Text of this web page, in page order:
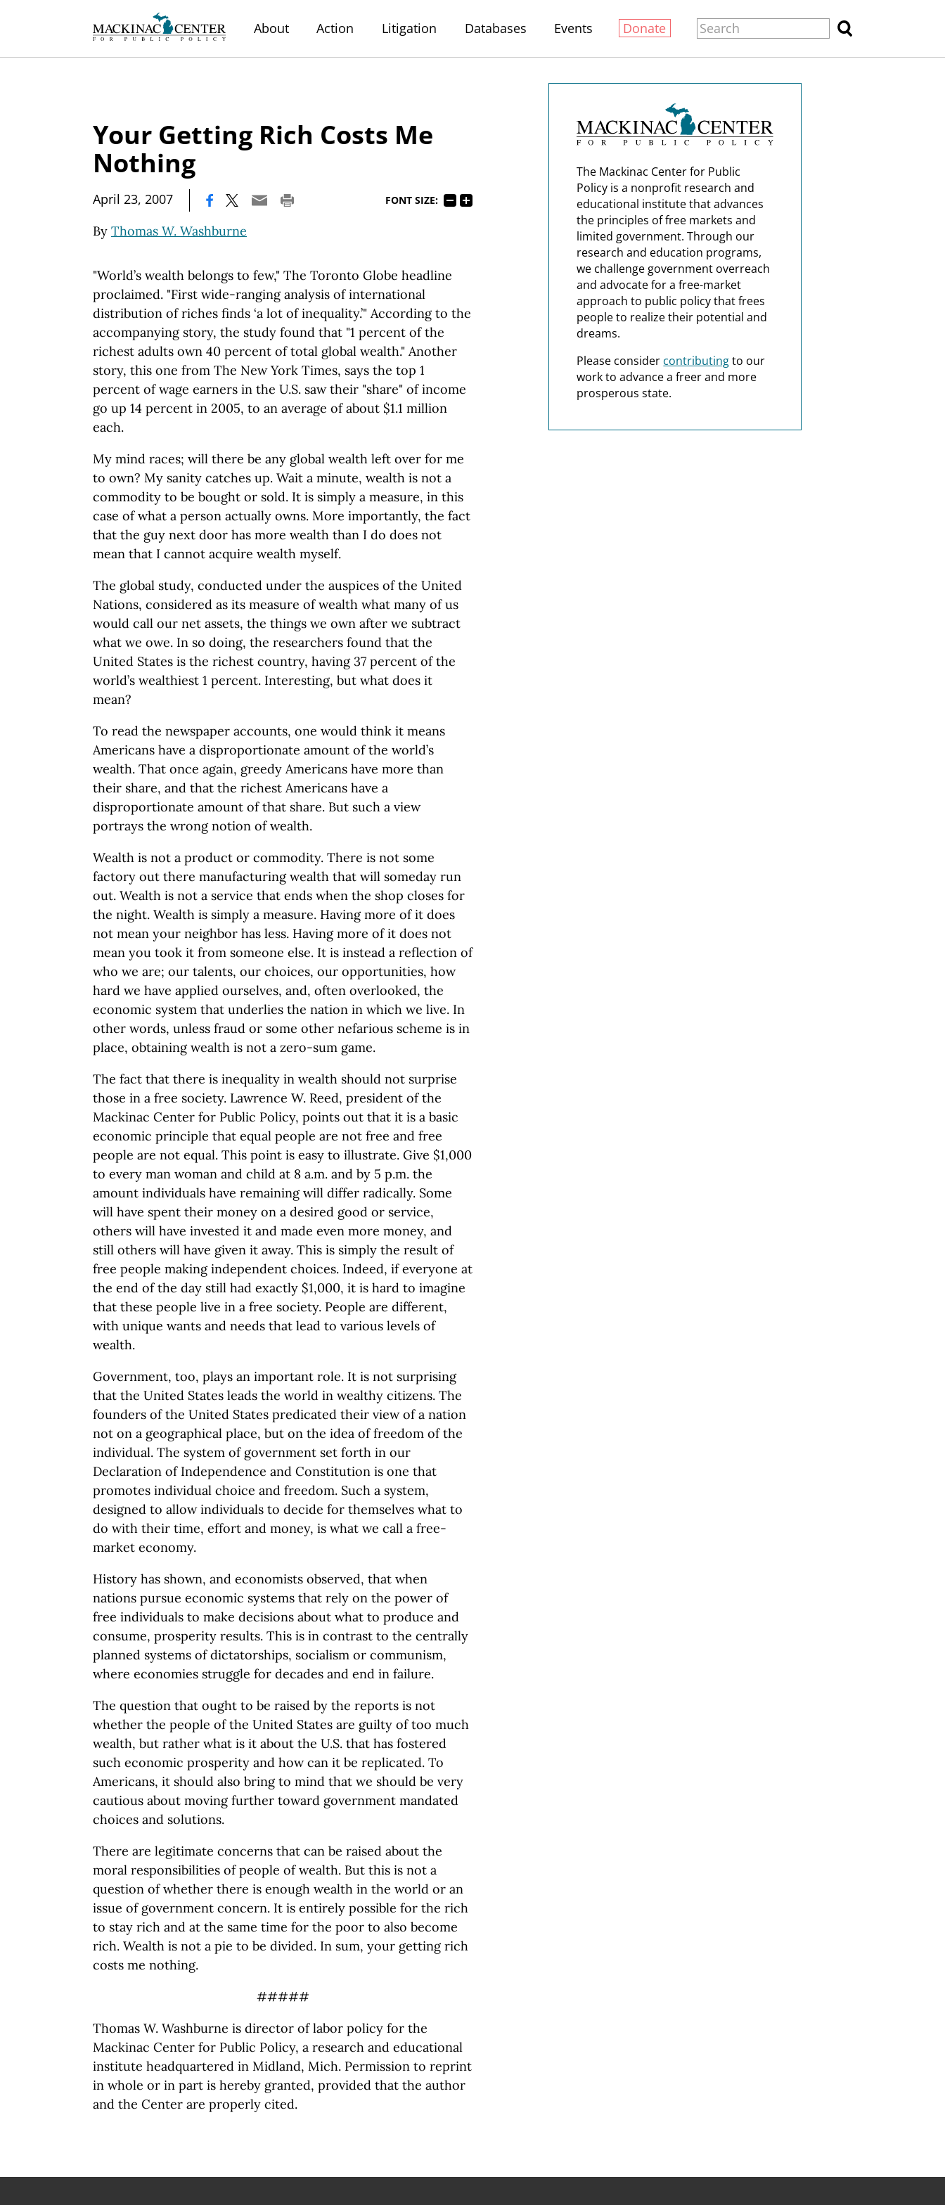
About Action Litigation Databases Events Donate
Your Getting Rich Costs Me
Nothing
April 23, 2007 FONT SIZE:
By Thomas W. Washburne
"World’s wealth belongs to few," The Toronto Globe headline
proclaimed. "First wide-ranging analysis of international
distribution of riches finds ‘a lot of inequality.’" According to the
accompanying story, the study found that "1 percent of the
richest adults own 40 percent of total global wealth." Another
story, this one from The New York Times, says the top 1
percent of wage earners in the U.S. saw their "share" of income
go up 14 percent in 2005, to an average of about $1.1 million
each.
My mind races; will there be any global wealth left over for me
to own? My sanity catches up. Wait a minute, wealth is not a
commodity to be bought or sold. It is simply a measure, in this
case of what a person actually owns. More importantly, the fact
that the guy next door has more wealth than I do does not
mean that I cannot acquire wealth myself.
The global study, conducted under the auspices of the United
Nations, considered as its measure of wealth what many of us
would call our net assets, the things we own after we subtract
what we owe. In so doing, the researchers found that the
United States is the richest country, having 37 percent of the
world’s wealthiest 1 percent. Interesting, but what does it
mean?
To read the newspaper accounts, one would think it means
Americans have a disproportionate amount of the world’s
wealth. That once again, greedy Americans have more than
their share, and that the richest Americans have a
disproportionate amount of that share. But such a view
portrays the wrong notion of wealth.
Wealth is not a product or commodity. There is not some
factory out there manufacturing wealth that will someday run
out. Wealth is not a service that ends when the shop closes for
the night. Wealth is simply a measure. Having more of it does
not mean your neighbor has less. Having more of it does not
mean you took it from someone else. It is instead a reflection of
who we are; our talents, our choices, our opportunities, how
hard we have applied ourselves, and, often overlooked, the
economic system that underlies the nation in which we live. In
other words, unless fraud or some other nefarious scheme is in
place, obtaining wealth is not a zero-sum game.
The fact that there is inequality in wealth should not surprise
those in a free society. Lawrence W. Reed, president of the
Mackinac Center for Public Policy, points out that it is a basic
economic principle that equal people are not free and free
people are not equal. This point is easy to illustrate. Give $1,000
to every man woman and child at 8 a.m. and by 5 p.m. the
amount individuals have remaining will differ radically. Some
will have spent their money on a desired good or service,
others will have invested it and made even more money, and
still others will have given it away. This is simply the result of
free people making independent choices. Indeed, if everyone at
the end of the day still had exactly $1,000, it is hard to imagine
that these people live in a free society. People are different,
with unique wants and needs that lead to various levels of
wealth.
Government, too, plays an important role. It is not surprising
that the United States leads the world in wealthy citizens. The
founders of the United States predicated their view of a nation
not on a geographical place, but on the idea of freedom of the
individual. The system of government set forth in our
Declaration of Independence and Constitution is one that
promotes individual choice and freedom. Such a system,
designed to allow individuals to decide for themselves what to
do with their time, effort and money, is what we call a free-
market economy.
History has shown, and economists observed, that when
nations pursue economic systems that rely on the power of
free individuals to make decisions about what to produce and
consume, prosperity results. This is in contrast to the centrally
planned systems of dictatorships, socialism or communism,
where economies struggle for decades and end in failure.
The question that ought to be raised by the reports is not
whether the people of the United States are guilty of too much
wealth, but rather what is it about the U.S. that has fostered
such economic prosperity and how can it be replicated. To
Americans, it should also bring to mind that we should be very
cautious about moving further toward government mandated
choices and solutions.
There are legitimate concerns that can be raised about the
moral responsibilities of people of wealth. But this is not a
question of whether there is enough wealth in the world or an
issue of government concern. It is entirely possible for the rich
to stay rich and at the same time for the poor to also become
rich. Wealth is not a pie to be divided. In sum, your getting rich
costs me nothing.
#####
Thomas W. Washburne is director of labor policy for the
Mackinac Center for Public Policy, a research and educational
institute headquartered in Midland, Mich. Permission to reprint
in whole or in part is hereby granted, provided that the author
and the Center are properly cited.
The Mackinac Center for Public
Policy is a nonprofit research and
educational institute that advances
the principles of free markets and
limited government. Through our
research and education programs,
we challenge government overreach
and advocate for a free-market
approach to public policy that frees
people to realize their potential and
dreams.
Please consider contributingto our
work to advance a freer and more
prosperous state.